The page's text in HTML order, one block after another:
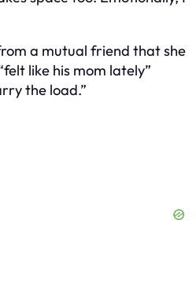
a mutual friend that she
like his mom lately”
the load.”